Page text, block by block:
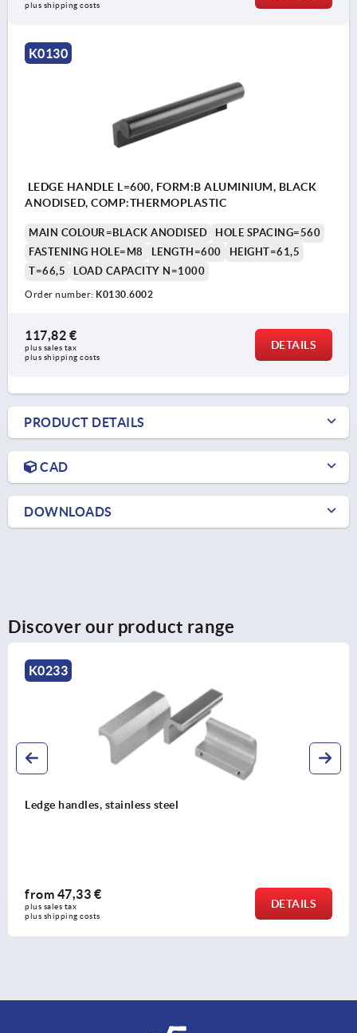
plus shipping costs
K0130
LEDGE HANDLE L=600, FORM:B ALUMINIUM, BLACK
ANODISED, COMP:THERMOPLASTIC
MAIN COLOUR=BLACK ANODISED
HOLE SPACING=560
FASTENING HOLE=M8
LENGTH=600
HEIGHT=61,5
T=66,5
LOAD CAPACITY N=1000
Order number: K0130.6002
117,82 €
plus sales tax
plus shipping costs
DETAILS
PRODUCT DETAILS
CAD
DOWNLOADS
Discover our product range
Ledge handles, aluminium, ribbed